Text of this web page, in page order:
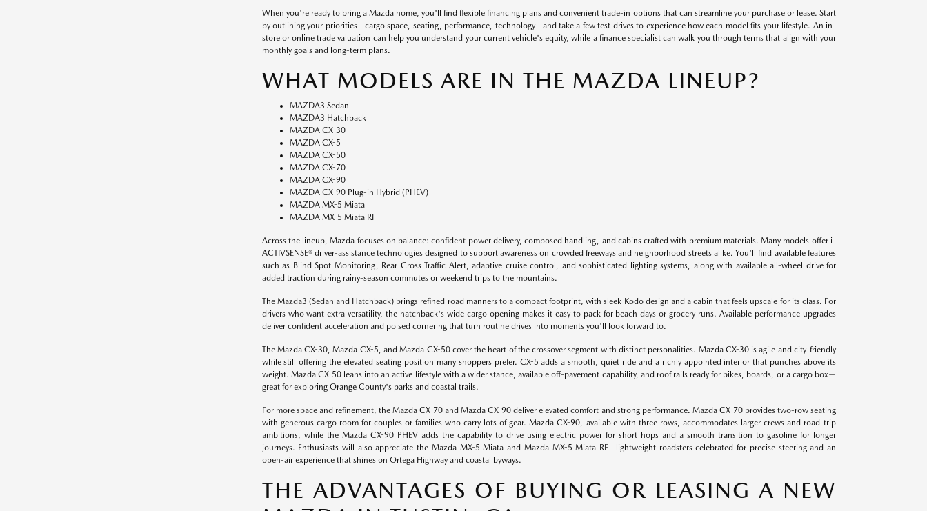
When you're ready to bring a Mazda home, you'll find flexible financing plans and convenient trade-in options that can streamline your purchase or lease. Start
by outlining your priorities—cargo space, seating, performance, technology—and take a few test drives to experience how each model fits your lifestyle. An in-
store or online trade valuation can help you understand your current vehicle's equity, while a finance specialist can walk you through terms that align with your
monthly goals and long-term plans.
WHAT MODELS ARE IN THE MAZDA LINEUP?
MAZDA3 Sedan
MAZDA3 Hatchback
MAZDA CX-30
MAZDA CX-5
MAZDA CX-50
MAZDA CX-70
MAZDA CX-90
MAZDA CX-90 Plug-in Hybrid (PHEV)
MAZDA MX-5 Miata
MAZDA MX-5 Miata RF
Across the lineup, Mazda focuses on balance: confident power delivery, composed handling, and cabins crafted with premium materials. Many models offer i-
ACTIVSENSE® driver-assistance technologies designed to support awareness on crowded freeways and neighborhood streets alike. You'll find available features
such as Blind Spot Monitoring, Rear Cross Traffic Alert, adaptive cruise control, and sophisticated lighting systems, along with available all-wheel drive for
added traction during rainy-season commutes or weekend trips to the mountains.
The Mazda3 (Sedan and Hatchback) brings refined road manners to a compact footprint, with sleek Kodo design and a cabin that feels upscale for its class. For
drivers who want extra versatility, the hatchback's wide cargo opening makes it easy to pack for beach days or grocery runs. Available performance upgrades
deliver confident acceleration and poised cornering that turn routine drives into moments you'll look forward to.
The Mazda CX-30, Mazda CX-5, and Mazda CX-50 cover the heart of the crossover segment with distinct personalities. Mazda CX-30 is agile and city-friendly
while still offering the elevated seating position many shoppers prefer. CX-5 adds a smooth, quiet ride and a richly appointed interior that punches above its
weight. Mazda CX-50 leans into an active lifestyle with a wider stance, available off-pavement capability, and roof rails ready for bikes, boards, or a cargo box—
great for exploring Orange County's parks and coastal trails.
For more space and refinement, the Mazda CX-70 and Mazda CX-90 deliver elevated comfort and strong performance. Mazda CX-70 provides two-row seating
with generous cargo room for couples or families who carry lots of gear. Mazda CX-90, available with three rows, accommodates larger crews and road-trip
ambitions, while the Mazda CX-90 PHEV adds the capability to drive using electric power for short hops and a smooth transition to gasoline for longer
journeys. Enthusiasts will also appreciate the Mazda MX-5 Miata and Mazda MX-5 Miata RF—lightweight roadsters celebrated for precise steering and an
open-air experience that shines on Ortega Highway and coastal byways.
THE ADVANTAGES OF BUYING OR LEASING A NEW